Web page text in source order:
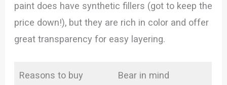
paint does have synthetic fillers (got to keep the
price down!), but they are rich in color and offer
great transparency for easy layering.
Reasons to buy Bear in mind